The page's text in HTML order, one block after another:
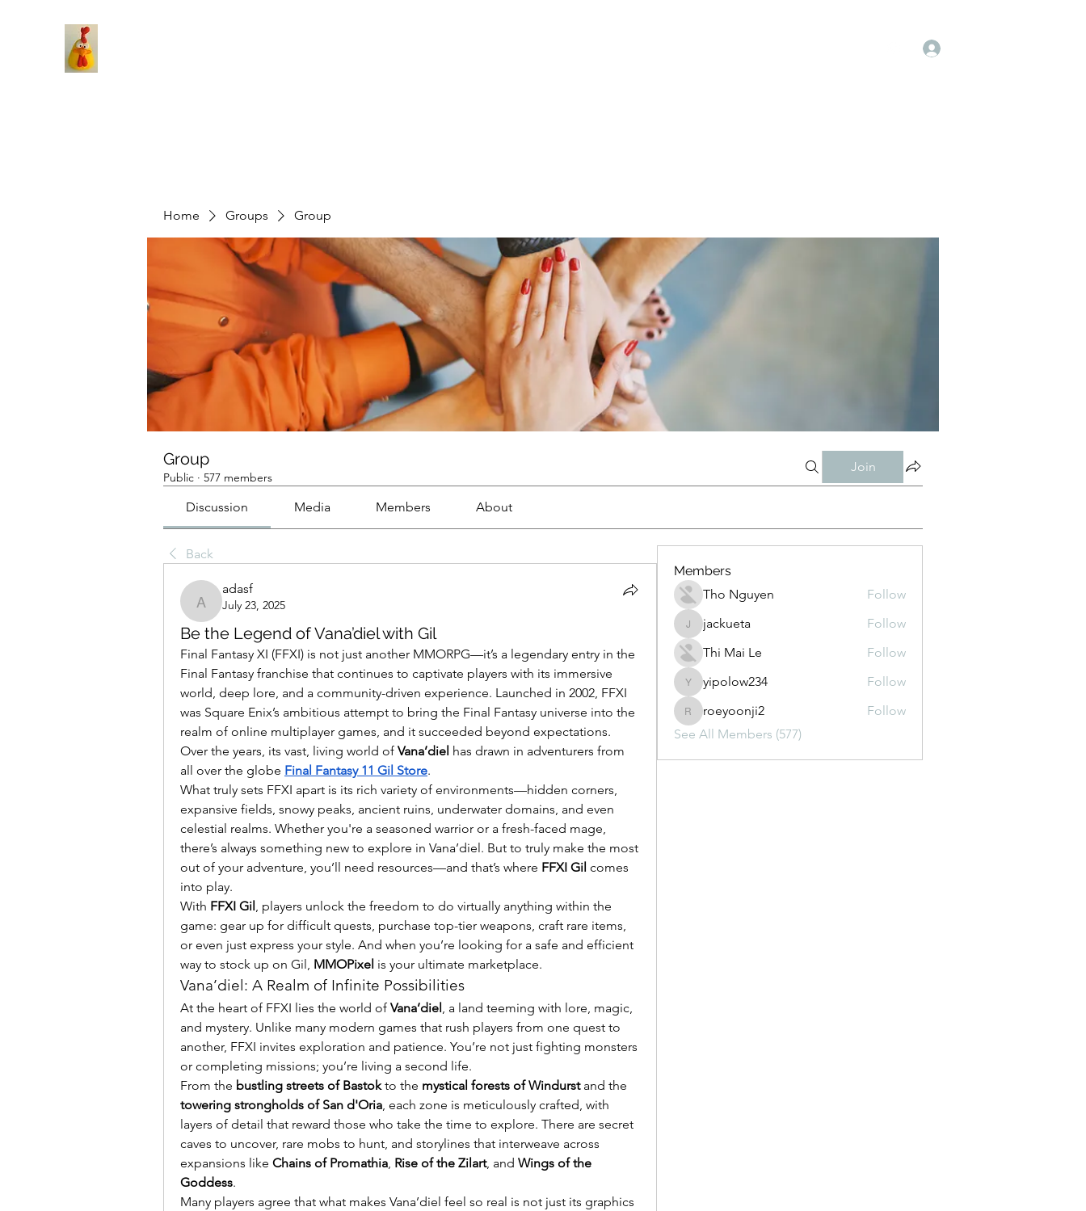
Home Groups Group
Group
Public · 577 members
Join
Discussion Media Members About
Back
adasf
adasf
July 23, 2025
Be the Legend of Vana’diel with Gil
Final Fantasy XI (FFXI) is not just another MMORPG—it’s a legendary entry in the
Final Fantasy franchise that continues to captivate players with its immersive
world, deep lore, and a community-driven experience. Launched in 2002, FFXI
was Square Enix’s ambitious attempt to bring the Final Fantasy universe into the
realm of online multiplayer games, and it succeeded beyond expectations.
Over the years, its vast, living world of Vana’diel has drawn in adventurers from
all over the globe Final Fantasy 11 Gil Store.
What truly sets FFXI apart is its rich variety of environments—hidden corners,
expansive fields, snowy peaks, ancient ruins, underwater domains, and even
celestial realms. Whether you're a seasoned warrior or a fresh-faced mage,
there’s always something new to explore in Vana’diel. But to truly make the most
out of your adventure, you’ll need resources—and that’s where FFXI Gil comes
into play.
With FFXI Gil, players unlock the freedom to do virtually anything within the
game: gear up for difficult quests, purchase top-tier weapons, craft rare items,
or even just express your style. And when you’re looking for a safe and efficient
way to stock up on Gil, MMOPixel is your ultimate marketplace.
Vana’diel: A Realm of Infinite Possibilities
At the heart of FFXI lies the world of Vana’diel, a land teeming with lore, magic,
and mystery. Unlike many modern games that rush players from one quest to
another, FFXI invites exploration and patience. You’re not just fighting monsters
or completing missions; you’re living a second life.
From the bustling streets of Bastok to the mystical forests of Windurst
towering strongholds of San d'Oria, each zone is meticulously crafted, with
layers of detail that reward those who take the time to explore. There are secret
caves to uncover, rare mobs to hunt, and storylines that interweave across
expansions like Chains of Promathia, Rise of the Zilart, and Wings of the
Goddess.
Many players agree that what makes Vana’diel feel so real is not just its graphics
Members
Tho Nguyen
Follow
jackueta
jackueta
Follow
Thi Mai Le
Follow
yipolow234
yipolow234 Follow
roeyoonji2
roeyoonji2
Follow
See All Members (577)